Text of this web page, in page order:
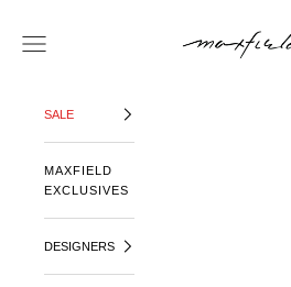
OPEN NAVIGATION MENU
SALE
MAXFIELD
EXCLUSIVES
DESIGNERS